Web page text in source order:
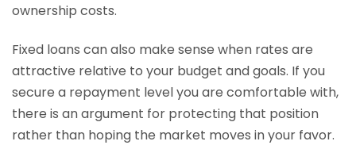
ownership costs.
Fixed loans can also make sense when rates are
attractive relative to your budget and goals. If you
secure a repayment level you are comfortable with,
there is an argument for protecting that position
rather than hoping the market moves in your favor.